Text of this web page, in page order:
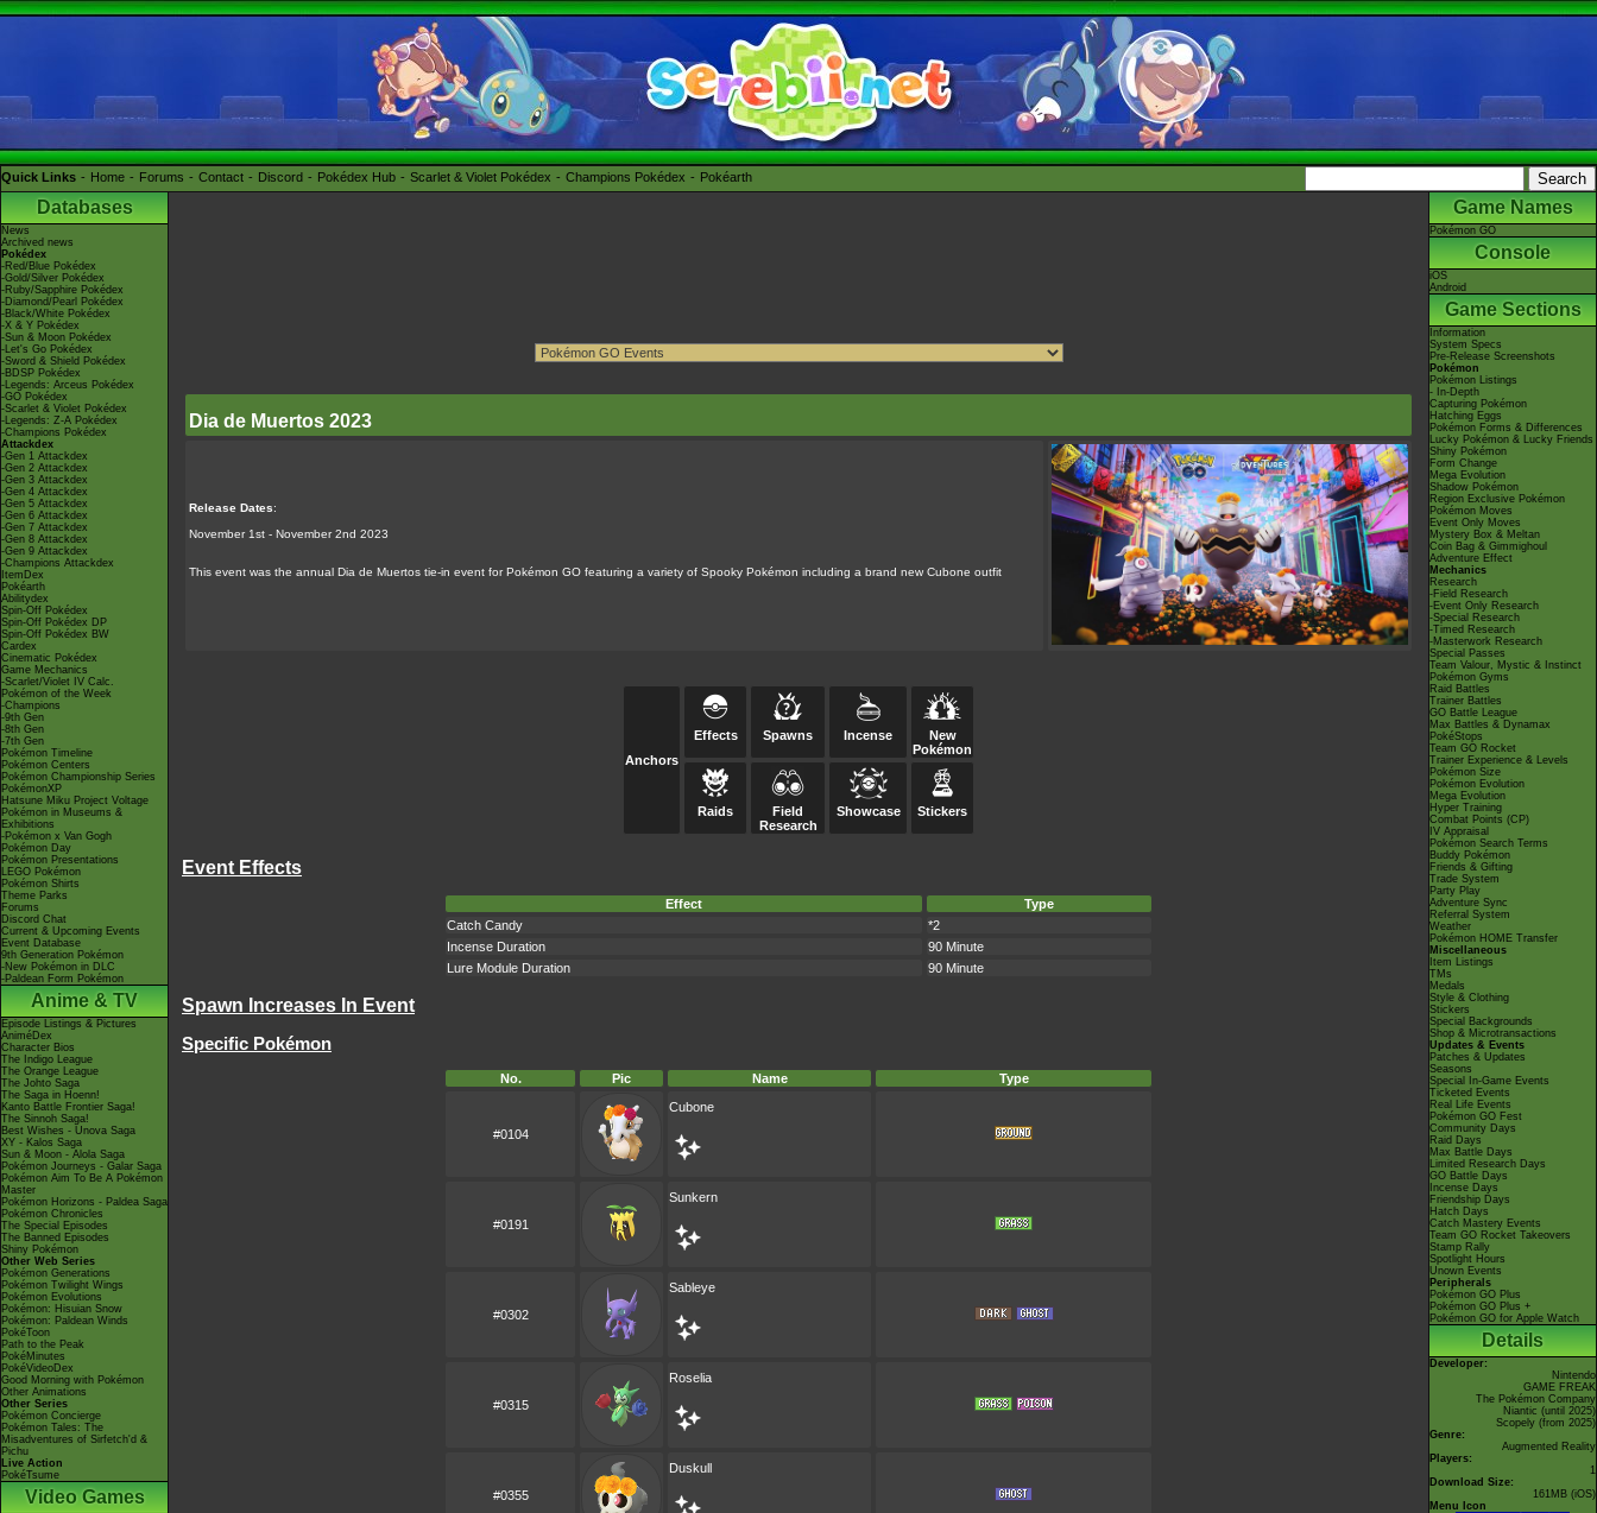
Quick Links Home Forums Contact Discord Pokédex Hub Scarlet & Violet Pokédex Champions Pokédex Pokéarth
Databases
News
Archived news
Pokédex
-Red/Blue Pokédex
-Gold/Silver Pokédex
-Ruby/Sapphire Pokédex
-Diamond/Pearl Pokédex
-Black/White Pokédex
-X & Y Pokédex
-Sun & Moon Pokédex
-Let's Go Pokédex
-Sword & Shield Pokédex
-BDSP Pokédex
-Legends: Arceus Pokédex
-GO Pokédex
-Scarlet & Violet Pokédex
-Legends: Z-A Pokédex
-Champions Pokédex
Attackdex
-Gen 1 Attackdex
-Gen 2 Attackdex
-Gen 3 Attackdex
-Gen 4 Attackdex
-Gen 5 Attackdex
-Gen 6 Attackdex
-Gen 7 Attackdex
-Gen 8 Attackdex
-Gen 9 Attackdex
-Champions Attackdex
ItemDex
Pokéarth
Abilitydex
Spin-Off Pokédex
Spin-Off Pokédex DP
Spin-Off Pokédex BW
Cardex
Cinematic Pokédex
Game Mechanics
-Scarlet/Violet IV Calc.
Pokémon of the Week
-Champions
-9th Gen
-8th Gen
-7th Gen
Pokémon Timeline
Pokémon Centers
Pokémon Championship Series
PokémonXP
Hatsune Miku Project Voltage
Pokémon in Museums &
Exhibitions
-Pokémon x Van Gogh
Pokémon Day
Pokémon Presentations
LEGO Pokémon
Pokémon Shirts
Theme Parks
Forums
Discord Chat
Current & Upcoming Events
Event Database
9th Generation Pokémon
-New Pokémon in DLC
-Paldean Form Pokémon
Anime & TV
Episode Listings & Pictures
AniméDex
Character Bios
The Indigo League
The Orange League
The Johto Saga
The Saga in Hoenn!
Kanto Battle Frontier Saga!
The Sinnoh Saga!
Best Wishes - Unova Saga
XY - Kalos Saga
Sun & Moon - Alola Saga
Pokémon Journeys - Galar Saga
Pokémon Aim To Be A Pokémon
Master
Pokémon Horizons - Paldea Saga
Pokémon Chronicles
The Special Episodes
The Banned Episodes
Shiny Pokémon
Other Web Series
Pokémon Generations
Pokémon Twilight Wings
Pokémon Evolutions
Pokémon: Hisuian Snow
Pokémon: Paldean Winds
PokéToon
Path to the Peak
PokéMinutes
PokéVideoDex
Good Morning with Pokémon
Other Animations
Other Series
Pokémon Concierge
Pokémon Tales: The
Misadventures of Sirfetch'd &
Pichu
Live Action
PokéTsume
Video Games
Dia de Muertos 2023
Release Dates:
November 1st - November 2nd 2023
This event was the annual Dia de Muertos tie-in event for Pokémon GO featuring a variety of Spooky Pokémon including a brand new Cubone outfit
Anchors
Effects Spawns Incense
New
Pokémon
Raids
Field
Research
Showcase Stickers
Event Effects
Effect
Type
Catch Candy
*2
Incense Duration
90 Minute
Lure Module Duration
90 Minute
Spawn Increases In Event
Specific Pokémon
No. Pic Name Type
#0104
Cubone
#0191
Sunkern
#0302
Sableye
#0315
Roselia
#0355
Duskull
Game Names
Pokémon GO
Console
iOS
Android
Game Sections
Information
System Specs
Pre-Release Screenshots
Pokémon
Pokémon Listings
- In-Depth
Capturing Pokémon
Hatching Eggs
Pokémon Forms & Differences
Lucky Pokémon & Lucky Friends
Shiny Pokémon
Form Change
Mega Evolution
Shadow Pokémon
Region Exclusive Pokémon
Pokémon Moves
Event Only Moves
Mystery Box & Meltan
Coin Bag & Gimmighoul
Adventure Effect
Mechanics
Research
-Field Research
-Event Only Research
-Special Research
-Timed Research
-Masterwork Research
Special Passes
Team Valour, Mystic & Instinct
Pokémon Gyms
Raid Battles
Trainer Battles
GO Battle League
Max Battles & Dynamax
PokéStops
Team GO Rocket
Trainer Experience & Levels
Pokémon Size
Pokémon Evolution
Mega Evolution
Hyper Training
Combat Points (CP)
IV Appraisal
Pokémon Search Terms
Buddy Pokémon
Friends & Gifting
Trade System
Party Play
Adventure Sync
Referral System
Weather
Pokémon HOME Transfer
Miscellaneous
Item Listings
TMs
Medals
Style & Clothing
Stickers
Special Backgrounds
Shop & Microtransactions
Updates & Events
Patches & Updates
Seasons
Special In-Game Events
Ticketed Events
Real Life Events
Pokémon GO Fest
Community Days
Raid Days
Max Battle Days
Limited Research Days
GO Battle Days
Incense Days
Friendship Days
Hatch Days
Catch Mastery Events
Team GO Rocket Takeovers
Stamp Rally
Spotlight Hours
Unown Events
Peripherals
Pokémon GO Plus
Pokémon GO Plus +
Pokémon GO for Apple Watch
Details
Developer:
Nintendo
GAME FREAK
The Pokémon Company
Niantic (until 2025)
Scopely (from 2025)
Genre:
Augmented Reality
Players:
1
Download Size:
161MB (iOS)
Menu Icon